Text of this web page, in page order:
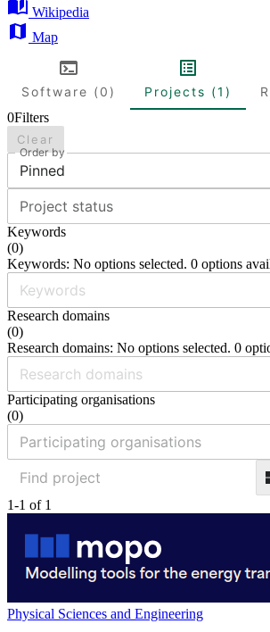
Wikipedia
Map
Software (0) Projects (1)
0Filters
Clear
Order by
Pinned
Project status
Keywords
(0)
Keywords: No options selected. 0 options
Research domains
(0)
Research domains: No options selected. 0
Participating organisations
(0)
1-1 of 1
Physical Sciences and Engineering